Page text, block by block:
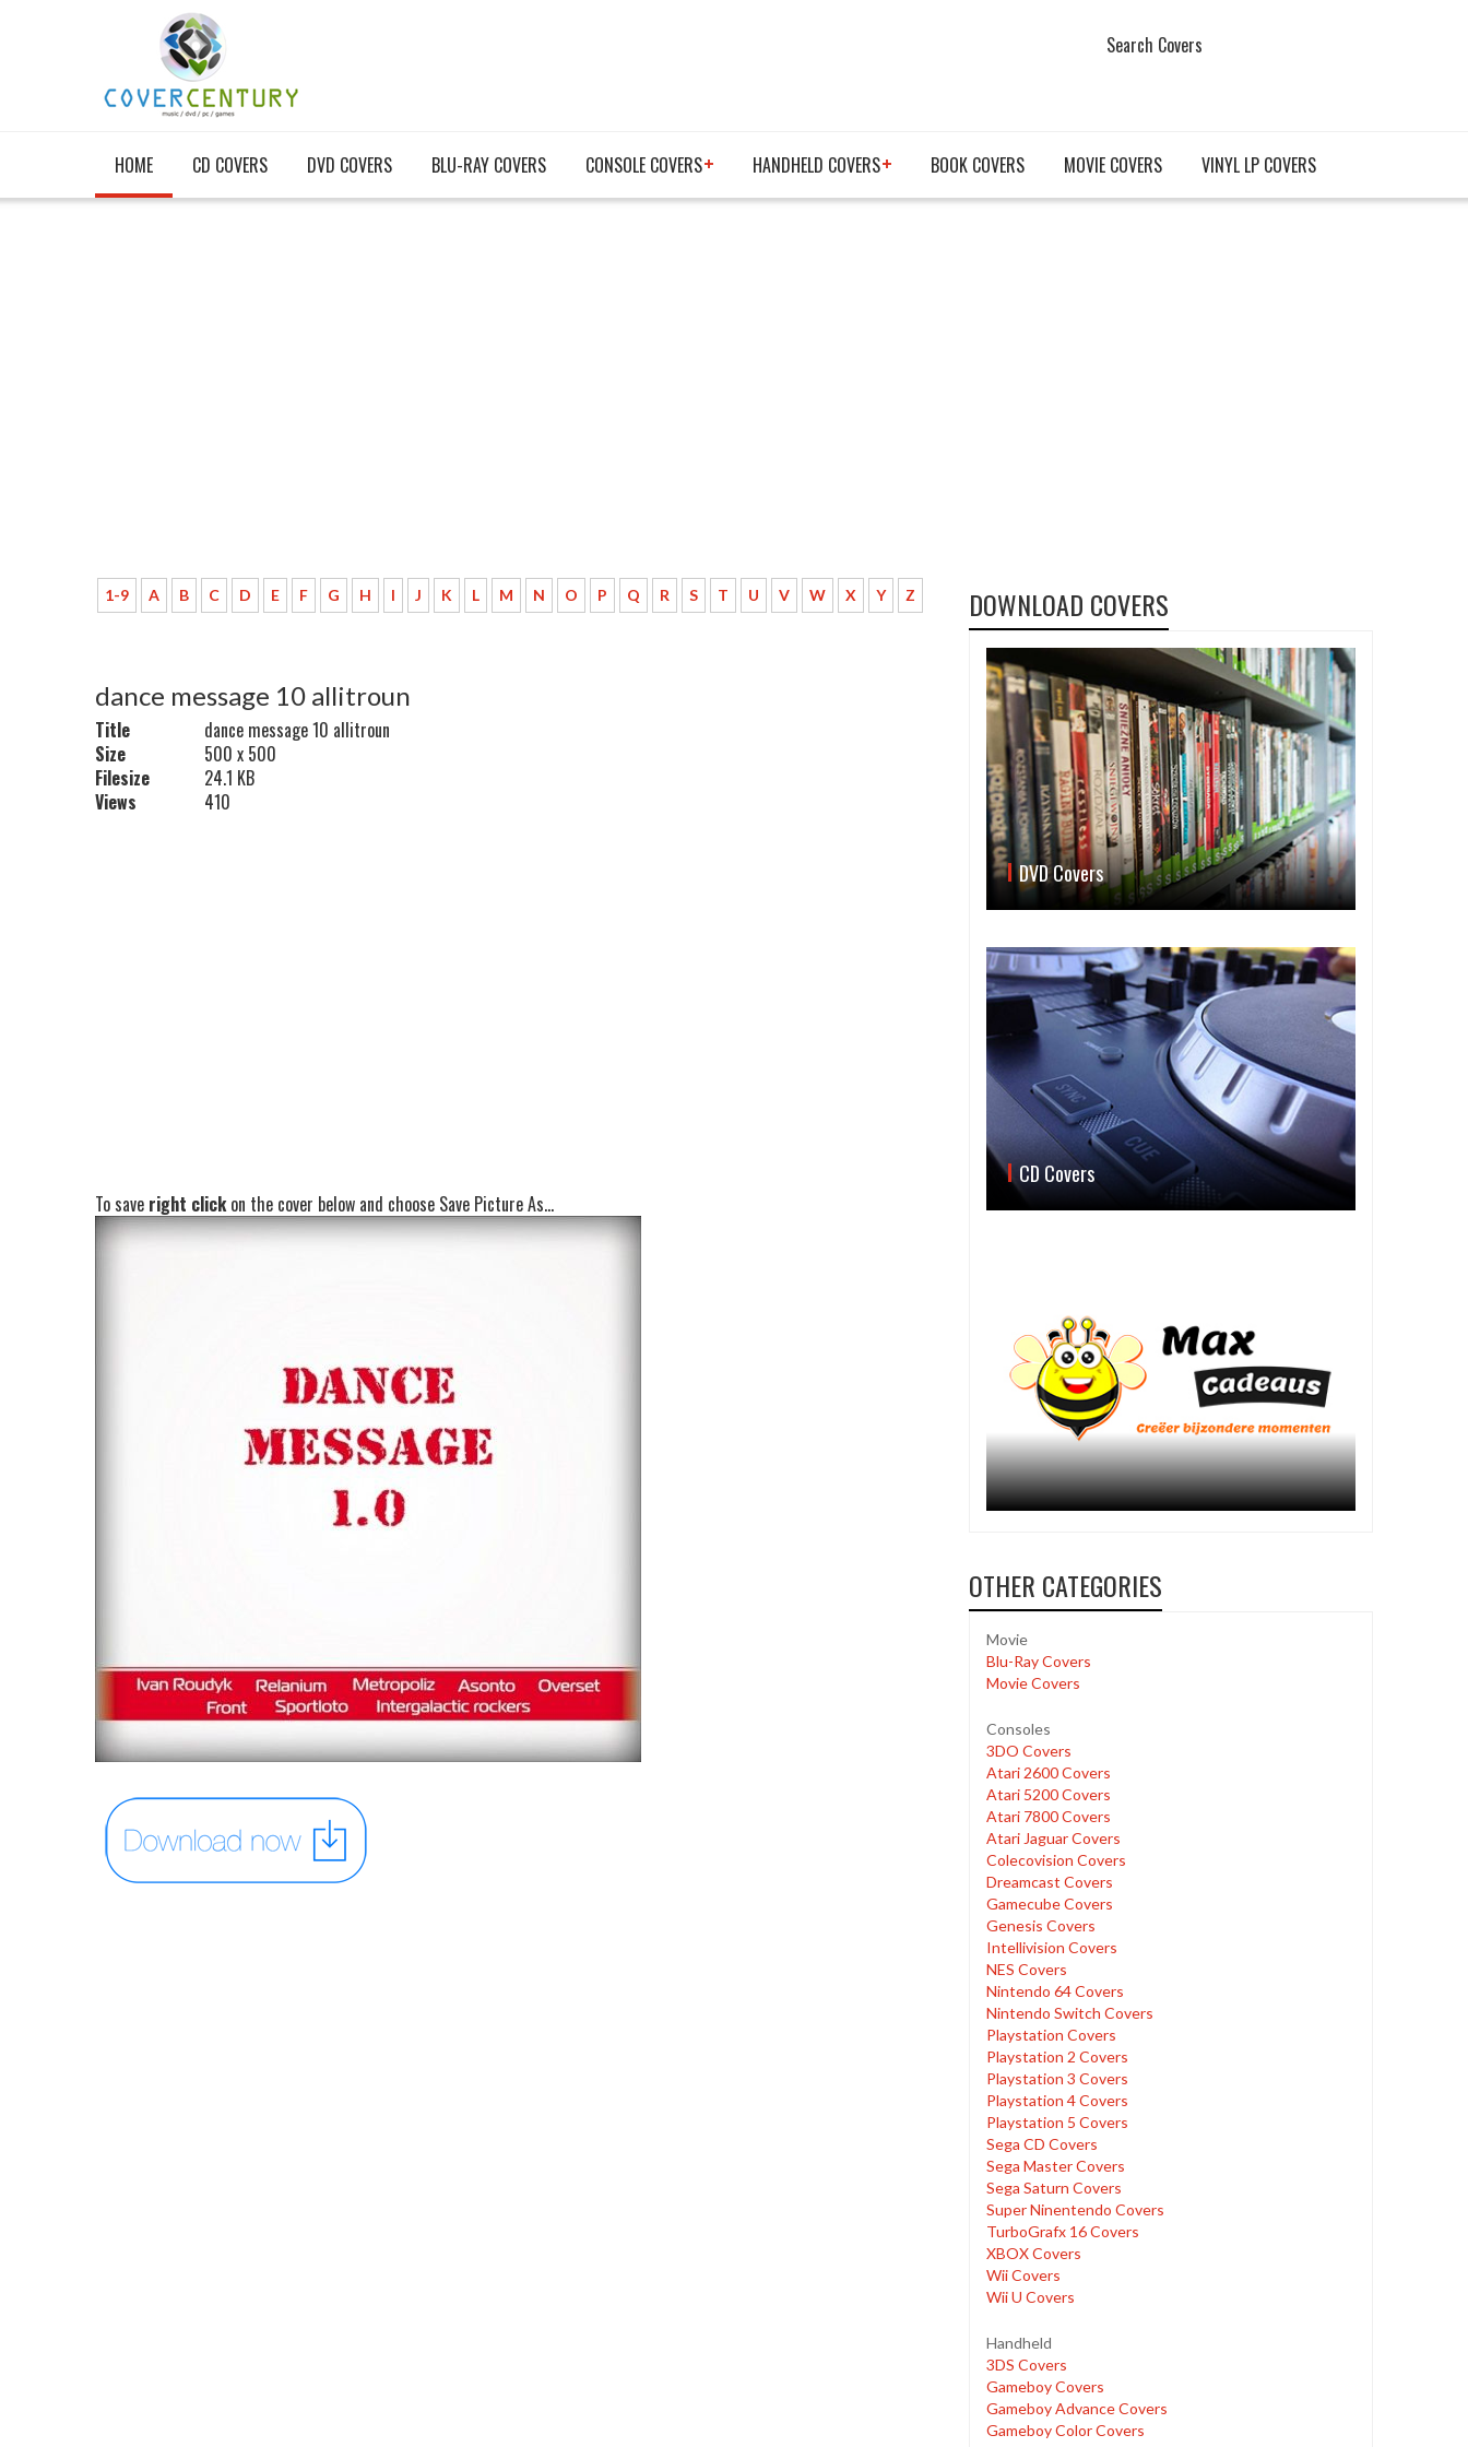
Search Covers
HOME CD COVERS DVD COVERS BLU-RAY COVERS CONSOLE COVERS HANDHELD COVERS BOOK COVERS MOVIE COVERS VINYL LP COVERS
1-9 A B C D E F G H I J K L M N O P Q R S T U V W X Y Z
dance message 10 allitroun
Title
dance message 10 allitroun
Size
500 x 500
Filesize
24.1 KB
Views
410
To save right clickon the cover below and choose Save Picture As...
DOWNLOAD COVERS
DVD Covers
CD Covers
OTHER CATEGORIES
Movie
Blu-Ray Covers
Movie Covers
Consoles
3DO Covers
Atari 2600 Covers
Atari 5200 Covers
Atari 7800 Covers
Atari Jaguar Covers
Colecovision Covers
Dreamcast Covers
Gamecube Covers
Genesis Covers
Intellivision Covers
NES Covers
Nintendo 64 Covers
Nintendo Switch Covers
Playstation Covers
Playstation 2 Covers
Playstation 3 Covers
Playstation 4 Covers
Playstation 5 Covers
Sega CD Covers
Sega Master Covers
Sega Saturn Covers
Super Ninentendo Covers
TurboGrafx 16 Covers
XBOX Covers
Wii Covers
Wii U Covers
Handheld
3DS Covers
Gameboy Covers
Gameboy Advance Covers
Gameboy Color Covers